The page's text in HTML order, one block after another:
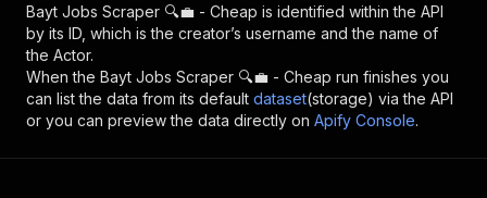
Bayt Jobs Scraper 🔍💼 - Cheap is identified within the API
by its ID, which is the creator’s username and the name of
the Actor.
When the Bayt Jobs Scraper 🔍💼 - Cheap run finishes you
can list the data from its default dataset(storage) via the API
or you can preview the data directly on Apify Console.